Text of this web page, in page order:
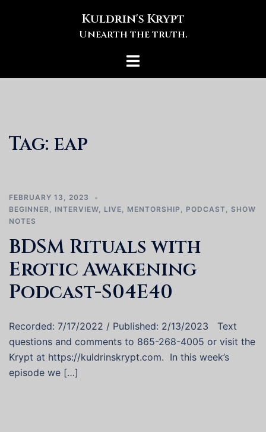
Kuldrin's Krypt
Unearth the truth.
Toggle
Tag: eap
FEBRUARY 13, 2023
BEGINNER, INTERVIEW, LIVE, MENTORSHIP , PODCAST, SHOW
NOTES
BDSM Rituals with
Erotic Awakening
Podcast-S04E40
Recorded: 7/17/2022 / Published: 2/13/2023 Text
questions and comments to 865-268-4005 or visit the
Krypt at https://kuldrinskrypt.com. In this week’s
episode we […]